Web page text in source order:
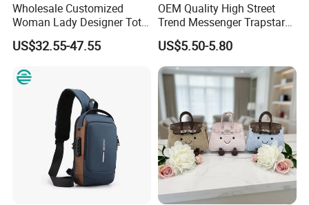
Wholesale Customized
Woman Lady Designer Tote
Shoulder Lxury Premium
Fashion Crocodile-
Handbag with Dual Top
US$32.55-47.55
OEM Quality High Street
Trend Messenger Trapstar
Promotional School Gift
Men Tote Ladies Women
Shopping Travel One
Shoulder Fashion Bag
US$5.50-5.80